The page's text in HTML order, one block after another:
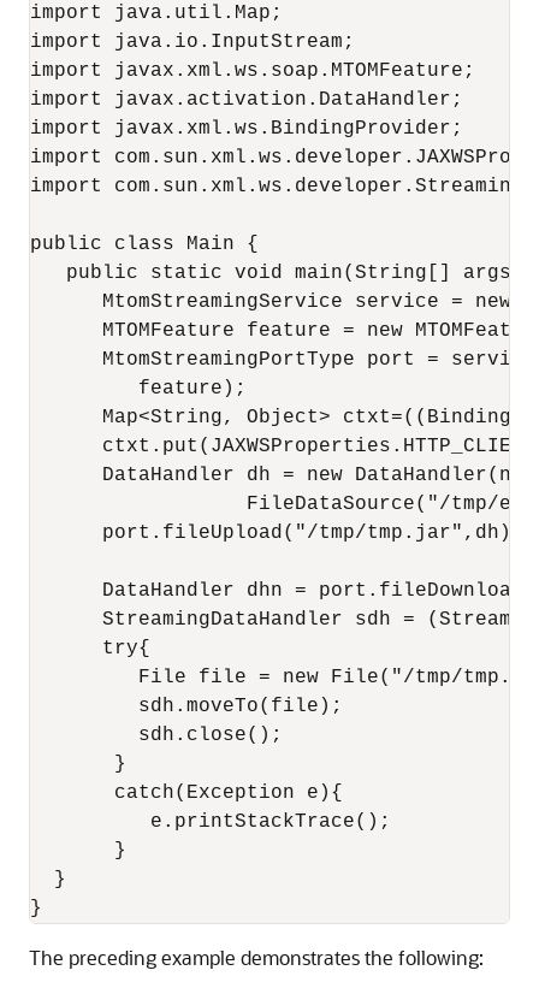
import java.util.Map;
import java.io.InputStream;
import javax.xml.ws.soap.MTOMFeature;
import javax.activation.DataHandler;
import javax.xml.ws.BindingProvider;
import
import
public class Main {
public static void main(String[] args)
MtomStreamingService service = new
MTOMFeature feature = new
MtomStreamingPortType port =
         feature);
Map<String, Object>
      DataHandler dh = new DataHandler(new
FileDataSource("/tmp/
      port.fileUpload("/tmp/tmp.jar",dh);
DataHandler dhn =
StreamingDataHandler sdh =
      try{
File file = new File("/tmp/
         sdh.moveTo(file);
         sdh.close();
       }
       catch(Exception e){
          e.printStackTrace();
       }
  }
The preceding example demonstrates the following: